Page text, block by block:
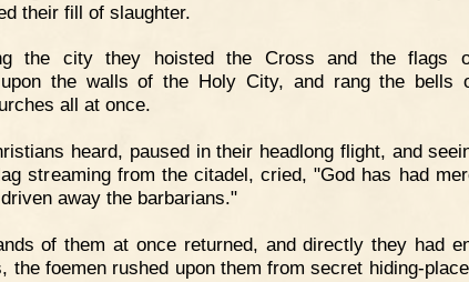
their fill of slaughter.
the city they hoisted the Cross and the flags
the walls of the Holy City, and rang the bells
all at once.
heard, paused in their headlong flight, and
streaming from the citadel, cried, "God has had
away the barbarians."
of them at once returned, and directly they had
the foemen rushed upon them from secret hiding-